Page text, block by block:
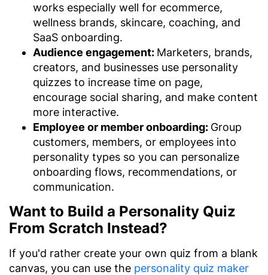
works especially well for ecommerce,
wellness brands, skincare, coaching, and
SaaS onboarding.
Audience engagement: Marketers, brands,
creators, and businesses use personality
quizzes to increase time on page,
encourage social sharing, and make content
more interactive.
Employee or member onboarding: Group
customers, members, or employees into
personality types so you can personalize
onboarding flows, recommendations, or
communication.
Want to Build a Personality Quiz
From Scratch Instead?
If you'd rather create your own quiz from a blank
canvas, you can use the personality quiz maker